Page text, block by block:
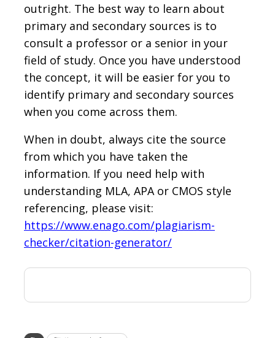
outright. The best way to learn about
primary and secondary sources is to
consult a professor or a senior in your
field of study. Once you have understood
the concept, it will be easier for you to
identify primary and secondary sources
when you come across them.
When in doubt, always cite the source
from which you have taken the
information. If you need help with
understanding MLA, APA or CMOS style
referencing, please visit:
https://www.enago.com/plagiarism-
checker/citation-generator/